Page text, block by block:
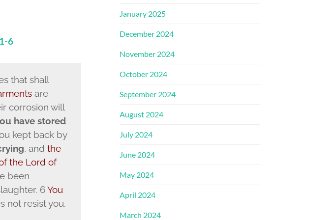
6
that shall
are
corrosion will
have stored
kept back by
, and the
the Lord of
been
6You
not resist you.
January 2025
December 2024
November 2024
October 2024
September 2024
August 2024
July 2024
June 2024
May 2024
April 2024
March 2024